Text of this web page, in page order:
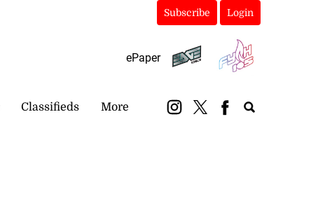
Subscribe Login
ePaper
Classifieds More